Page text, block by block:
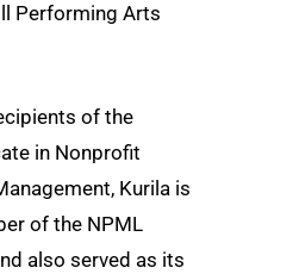
Performing Arts
of the
in Nonprofit
Kurila is
of the NPML
also served as its